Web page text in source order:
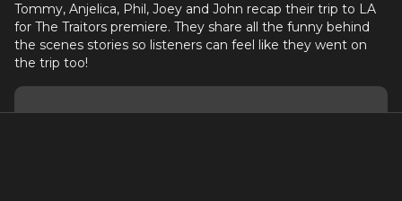
Tommy, Anjelica, Phil, Joey and John recap their trip to LA
for The Traitors premiere. They share all the funny behind
the scenes stories so listeners can feel like they went on
the trip too!